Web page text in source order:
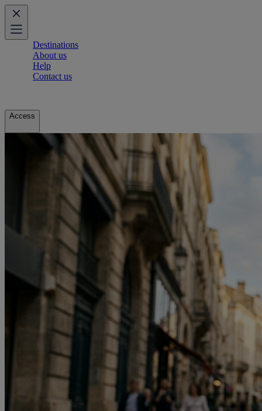
Destinations
About us
Help
Contact us
Access